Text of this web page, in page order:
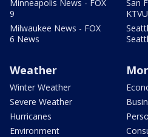
Minneapolis News - FOX
9
Milwaukee News - FOX
6 News
San
Weather
Winter Weather
Severe Weather
Hurricanes
Environment